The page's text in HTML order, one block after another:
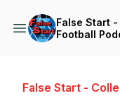
False Start
Football
False Start -